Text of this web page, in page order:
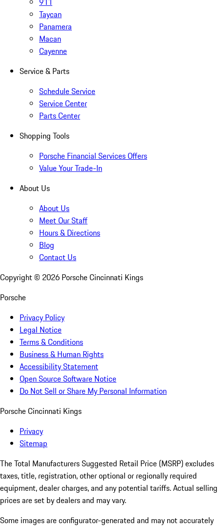
Taycan
Panamera
Macan
Cayenne
Service & Parts
Schedule Service
Service Center
Parts Center
Shopping Tools
Porsche Financial Services Offers
Value Your Trade-In
About Us
About Us
Meet Our Staff
Hours & Directions
Blog
Contact Us
Copyright © 2026 Porsche Cincinnati Kings
Porsche
Privacy Policy
Legal Notice
Terms & Conditions
Business & Human Rights
Accessibility Statement
Open Source Software Notice
Do Not Sell or Share My Personal Information
Porsche Cincinnati Kings
Privacy
Sitemap
The Total Manufacturers Suggested Retail Price (MSRP) excludes
taxes, title, registration, other optional or regionally required
equipment, dealer charges, and any potential tariffs. Actual selling
prices are set by dealers and may vary.
Some images are configurator-generated and may not accurately